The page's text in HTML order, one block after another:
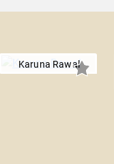
Karuna Rawal